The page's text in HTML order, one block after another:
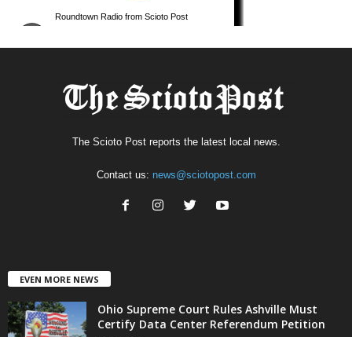
The Scioto Post reports the latest local news.
Contact us: news@sciotopost.com
EVEN MORE NEWS
Ohio Supreme Court Rules Ashville Must
Certify Data Center Referendum Petition